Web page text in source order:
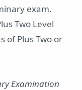
exam.
Two Level
of Plus Two or
Examination